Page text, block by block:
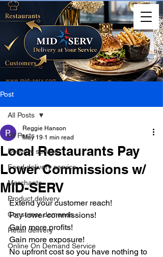
Post
All Posts
Delivery service
Food delivery service
Merchants
Product delivery
Consumer demands
Retail delivery
Online On Demand Service
All Posts
Local Restaurants Pay
Lower Commissions w/
MID-SERV
Reggie Hanson
May 19 1 min read
Extend your customer reach!
Pay lower commissions!
Gain more profits!
Gain more exposure!
No upfront cost so you have nothing to